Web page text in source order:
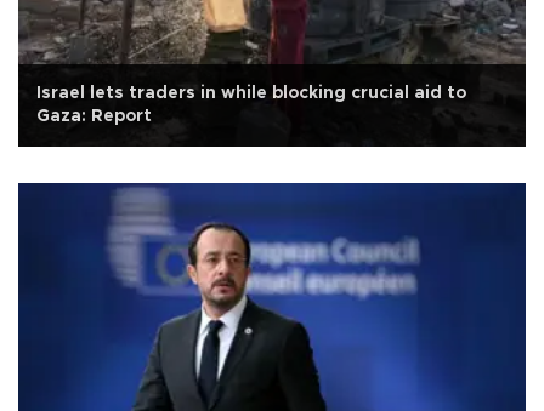
Israel lets traders in while blocking crucial aid to
Gaza: Report